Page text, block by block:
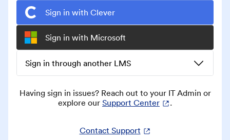
Sign in with Clever
Sign in with Microsoft
Sign in through another LMS
Having sign in issues? Reach out to your IT Admin or
explore our Support Center .
Contact Support